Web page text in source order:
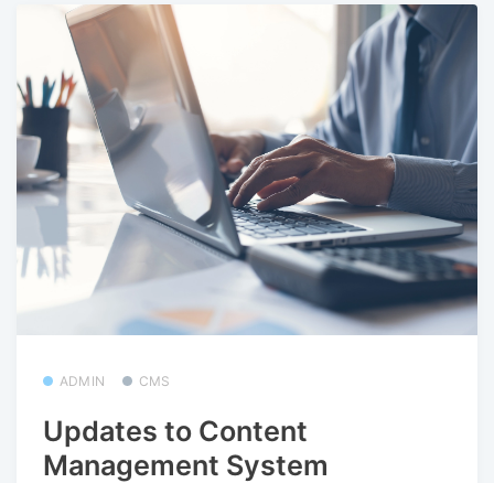
ADMIN CMS
Updates to Content
Management System